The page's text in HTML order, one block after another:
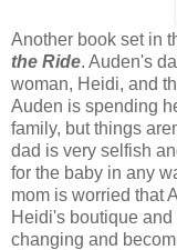
Another book set in
the Ride. Auden's
woman, Heidi, and
Auden is spending
family, but things
dad is very selfish
for the baby in any
mom is worried that
Heidi's boutique
changing and